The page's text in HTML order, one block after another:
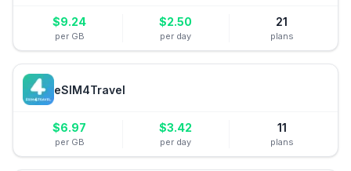
$9.24
per GB
$2.50
per day
21
plans
eSIM4Travel
$6.97
per GB
$3.42
per day
11
plans